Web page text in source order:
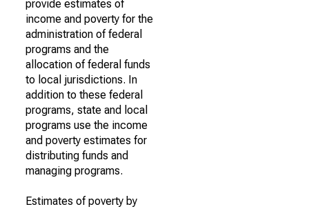
provide estimates of
income and poverty for the
administration of federal
programs and the
allocation of federal funds
to local jurisdictions. In
addition to these federal
programs, state and local
programs use the income
and poverty estimates for
distributing funds and
managing programs.
Estimates of poverty by